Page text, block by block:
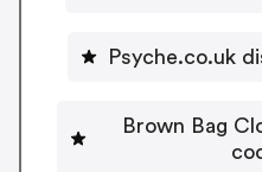
Psyche.co.uk
Brown Bag